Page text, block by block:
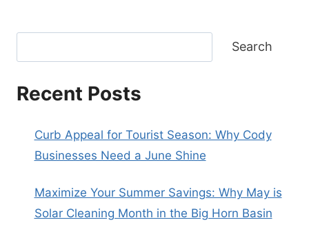
Search
Recent Posts
Curb Appeal for Tourist Season: Why Cody
Businesses Need a June Shine
Maximize Your Summer Savings: Why May is
Solar Cleaning Month in the Big Horn Basin